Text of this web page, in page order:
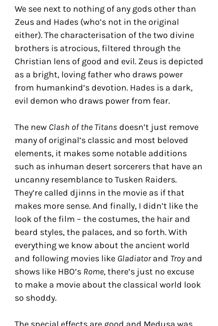
We see next to nothing of any gods other than
Zeus and Hades (who’s not in the original
either). The characterisation of the two divine
brothers is atrocious, filtered through the
Christian lens of good and evil. Zeus is depicted
as a bright, loving father who draws power
from humankind’s devotion. Hades is a dark,
evil demon who draws power from fear.
The new Clash of the Titans doesn’t just remove
many of original’s classic and most beloved
elements, it makes some notable additions
such as inhuman desert sorcerers that have an
uncanny resemblance to Tusken Raiders.
They’re called djinns in the movie as if that
makes more sense. And finally, I didn’t like the
look of the film – the costumes, the hair and
beard styles, the palaces, and so forth. With
everything we know about the ancient world
and following movies like Gladiatorand Troy and
shows like HBO’s Rome, there’s just no excuse
to make a movie about the classical world look
so shoddy.